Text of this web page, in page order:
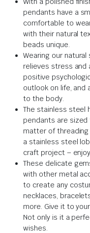
pendants have a
comfortable to
with their natural
beads unique.
Wearing our
relieves stress and
positive
outlook on life, and
to the body.
The stainless
pendants are
matter of threading
a stainless steel
craft project –
These delicate
with other metal
to create any
necklaces,
more. Give it to
Not only is it a
wishes.